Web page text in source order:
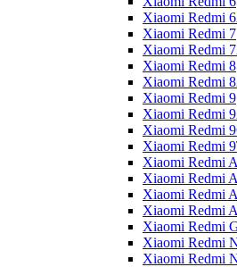
Xiaomi Redmi
Xiaomi Redmi 7
Xiaomi Redmi
Xiaomi Redmi 8
Xiaomi Redmi
Xiaomi Redmi 9
Xiaomi Redmi
Xiaomi Redmi
Xiaomi Redmi
Xiaomi Redmi
Xiaomi Redmi
Xiaomi Redmi
Xiaomi Redmi
Xiaomi Redmi
Xiaomi Redmi
Xiaomi Redmi